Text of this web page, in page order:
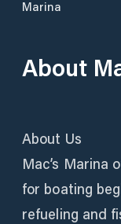
Marina
About
About Us
Mac’s Marina
for boating
refueling and